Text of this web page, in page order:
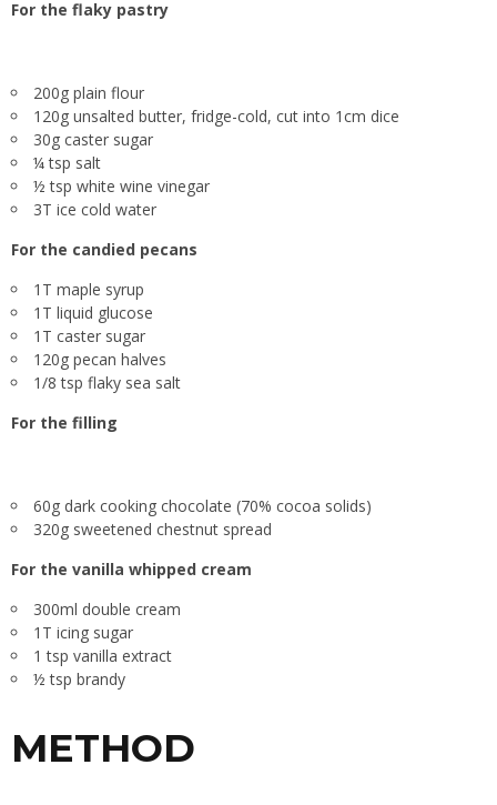
For the flaky pastry
200g plain flour
120g unsalted butter, fridge-cold, cut into 1cm dice
30g caster sugar
¼ tsp salt
½ tsp white wine vinegar
3T ice cold water
For the candied pecans
1T maple syrup
1T liquid glucose
1T caster sugar
120g pecan halves
1/8 tsp flaky sea salt
For the filling
60g dark cooking chocolate (70% cocoa solids)
320g sweetened chestnut spread
For the vanilla whipped cream
300ml double cream
1T icing sugar
1 tsp vanilla extract
½ tsp brandy
METHOD